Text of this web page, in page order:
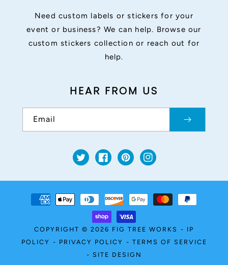
Need custom labels or stickers for your
event or business? We can help. Browse our
custom stickers collection or reach out for
help.
HEAR FROM US
Email
TwitterFacebookPinterestInstagram
Payment
methods
COPYRIGHT © 2026 FIG TREE WORKS - IP
POLICY - PRIVACY POLICY - TERMS OF SERVICE
- SITE DESIGN